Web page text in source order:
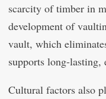
scarcity of timber in
development of
vault, which
supports long-lasting,
Cultural factors also